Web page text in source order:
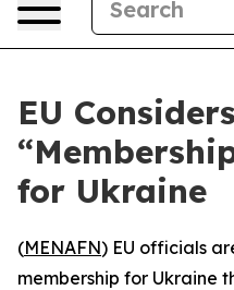
EU Considers
for Ukraine
(MENAFN) EU officials
membership for Ukraine